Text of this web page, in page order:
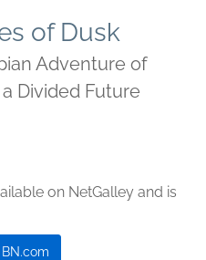
of Dusk
Adventure of
Divided Future
on NetGalley and is